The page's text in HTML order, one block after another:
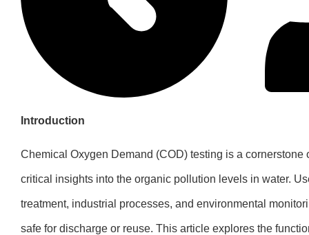
Introduction
Chemical Oxygen Demand (COD) testing is a
critical insights into the organic pollution levels in water.
treatment, industrial processes, and environmental
safe for discharge or reuse. This article explores the